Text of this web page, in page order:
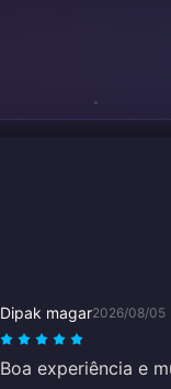
Dipak magar2026/08/05
Boa experiência e